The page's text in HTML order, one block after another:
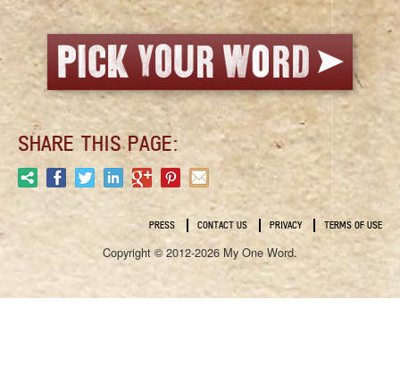
SHARE THIS PAGE:
PRESS CONTACT US PRIVACY TERMS OF USE
Copyright © 2012-2026 My One Word.